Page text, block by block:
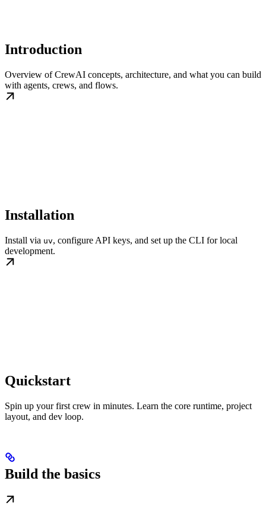
Introduction
Overview of CrewAI concepts, architecture, and what you can build
with agents, crews, and flows.
Installation
Install via uv, configure API keys, and set up the CLI for local
development.
Quickstart
Spin up your first crew in minutes. Learn the core runtime, project
layout, and dev loop.
Build the basics